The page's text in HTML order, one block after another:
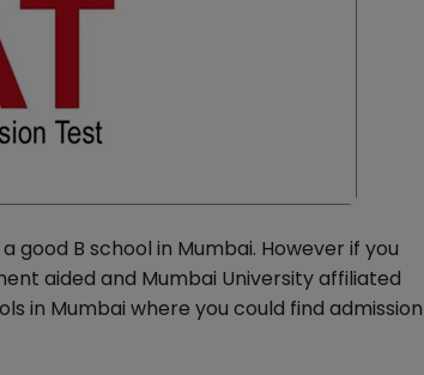
good B school in Mumbai. However if you
aided and Mumbai University affiliated
in Mumbai where you could find admission